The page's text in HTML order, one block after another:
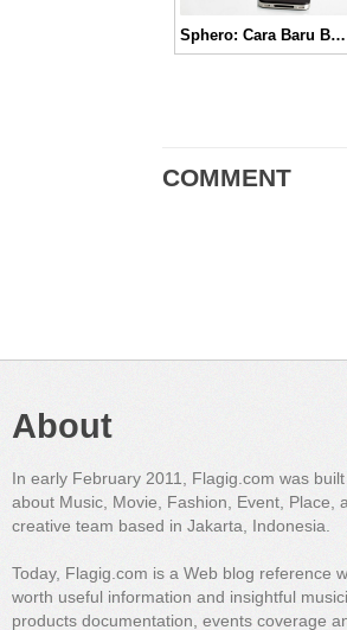
Sphero: Cara Baru Bermain
COMMENT
About
In early February 2011, Flagig.com was
about Music, Movie, Fashion, Event, Place,
creative team based in Jakarta, Indonesia.
Today, Flagig.com is a Web blog reference
worth useful information and insightful
products documentation, events coverage